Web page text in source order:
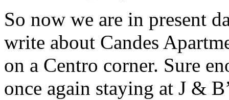
So now we are in present
write about Candes
on a Centro corner. Sure
once again staying at J &